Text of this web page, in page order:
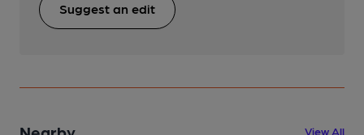
Suggest an edit
View All